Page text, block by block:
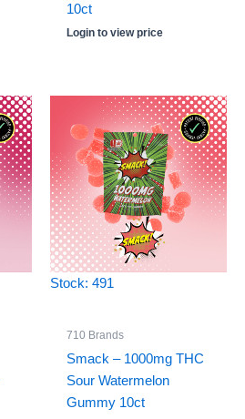
10ct
Login to view price
Stock: 491
710 Brands
Smack – 1000mg THC
Sour Watermelon
Gummy 10ct